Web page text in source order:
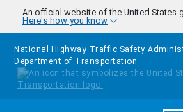
Skip to main content
An official website of the United States
Here's how you know
National Highway Traffic Safety
Department of Transportation